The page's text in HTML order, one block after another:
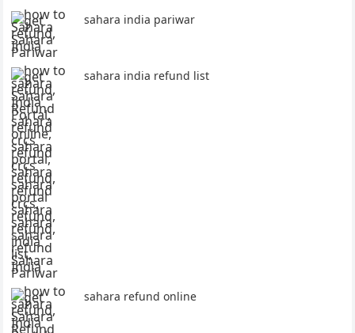
sahara india pariwar
sahara india refund list
sahara refund online